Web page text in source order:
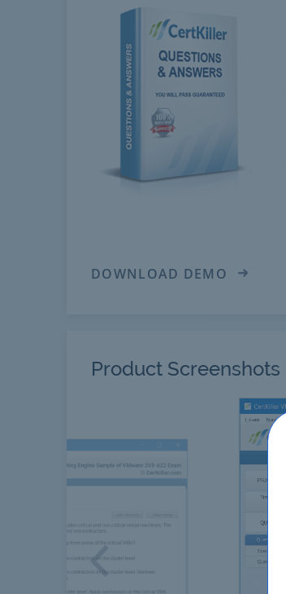
DOWNLOAD DEMO
Product Screenshots
Previous